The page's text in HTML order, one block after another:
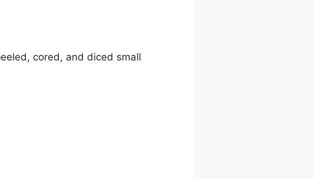
cored, and diced small